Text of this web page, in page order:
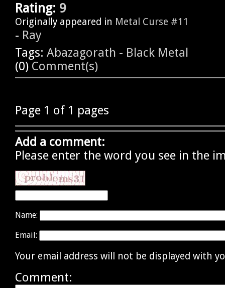
Rating: 9
Originally appeared in Metal Curse #11
- Ray
Tags: Abazagorath - Black Metal
(0) Comment(s)
Page 1 of 1 pages
Add a comment:
Please enter the word you see in the
Name:
Email:
Your email address will not be displayed with
Comment: